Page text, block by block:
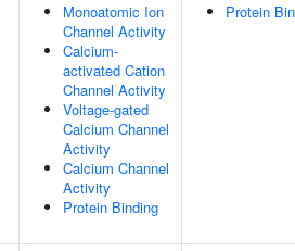
Monoatomic Ion
Channel Activity
Calcium-
activated Cation
Channel Activity
Voltage-gated
Calcium Channel
Activity
Calcium Channel
Activity
Protein Binding
Protein